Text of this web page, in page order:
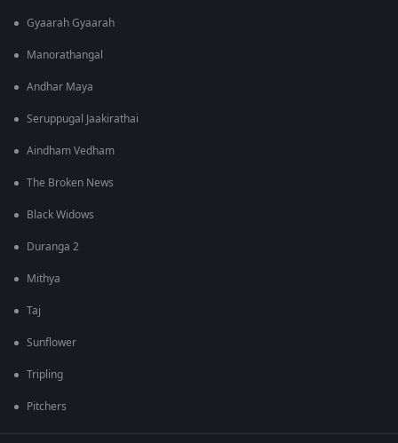
Gyaarah Gyaarah
Manorathangal
Andhar Maya
Seruppugal Jaakirathai
Aindham Vedham
The Broken News
Black Widows
Duranga 2
Mithya
Taj
Sunflower
Tripling
Pitchers